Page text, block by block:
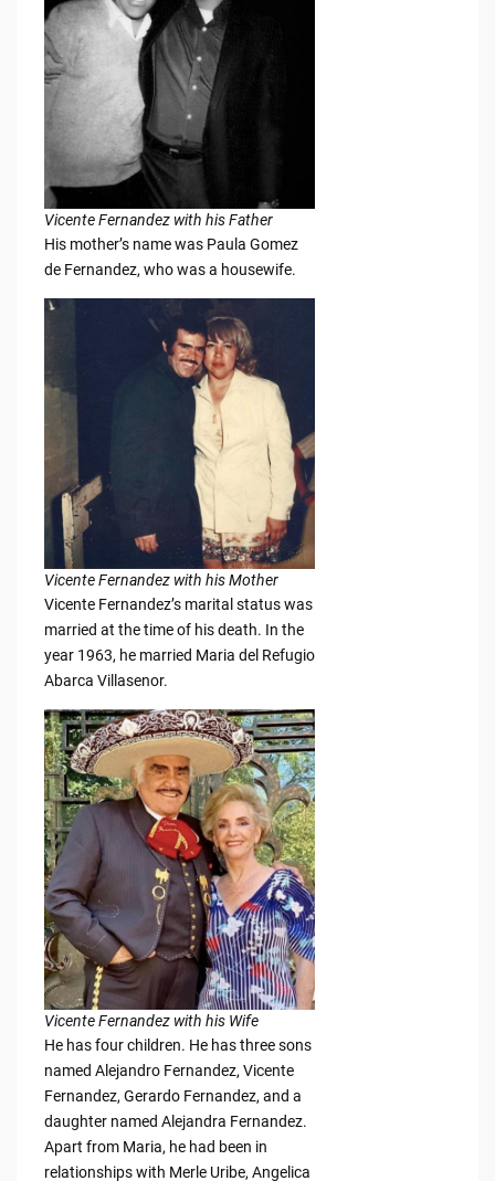
Vicente Fernandez with his Father
His mother’s name was Paula Gomez
de Fernandez, who was a housewife.
Vicente Fernandez with his Mother
Vicente Fernandez’s marital status was
married at the time of his death. In the
year 1963, he married Maria del Refugio
Abarca Villasenor.
Vicente Fernandez with his Wife
He has four children. He has three sons
named Alejandro Fernandez, Vicente
Fernandez, Gerardo Fernandez, and a
daughter named Alejandra Fernandez.
Apart from Maria, he had been in
relationships with Merle Uribe, Angelica